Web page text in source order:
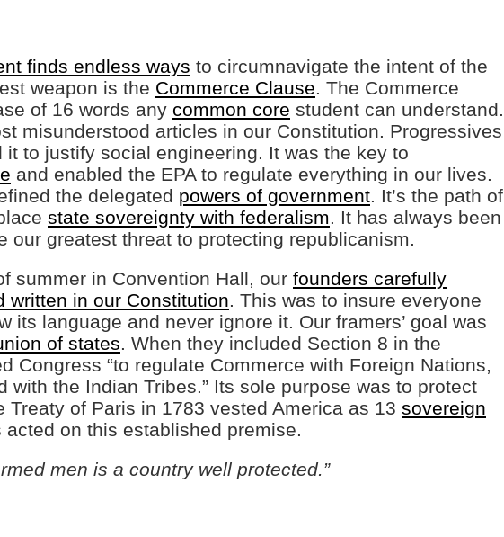
finds endless ways to circumnavigate the intent of the
weapon is the Commerce Clause. The Commerce
of 16 words any common core student can understand.
misunderstood articles in our Constitution. Progressives
to justify social engineering. It was the key to
and enabled the EPA to regulate everything in our lives.
the delegated powers of government. It’s the path of
state sovereignty with federalism. It has always been
our greatest threat to protecting republicanism.
summer in Convention Hall, our founders carefully
written in our Constitution. This was to insure everyone
its language and never ignore it. Our framers’ goal was
of states. When they included Section 8 in the
Congress “to regulate Commerce with Foreign Nations,
with the Indian Tribes.” Its sole purpose was to protect
Treaty of Paris in 1783 vested America as 13 sovereign
acted on this established premise.
men is a country well protected.”